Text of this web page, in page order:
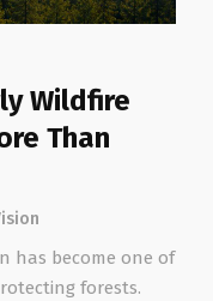
Wildfire
Than
has become one of
forests.